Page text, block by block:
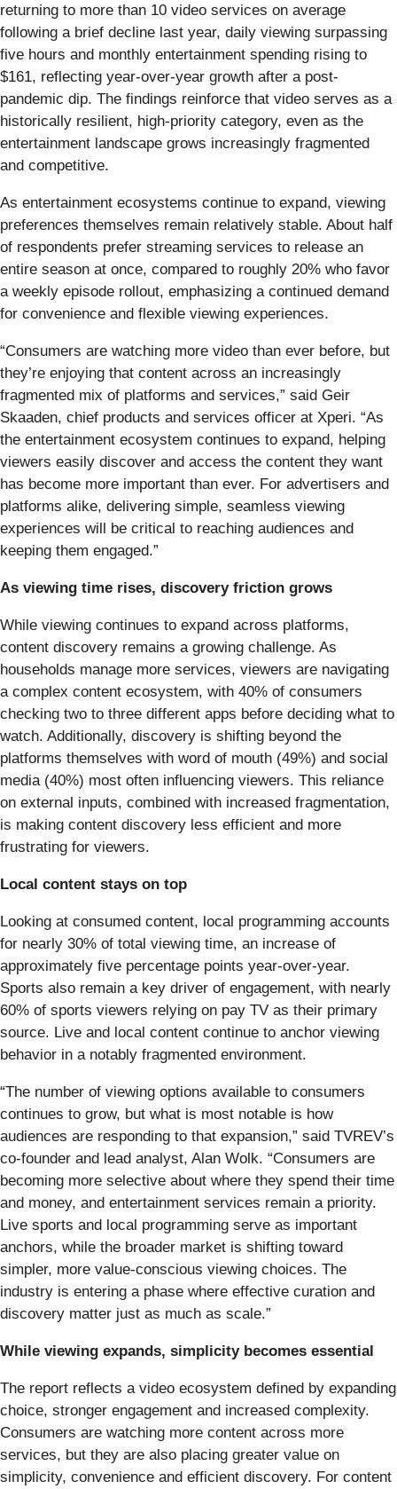
returning to more than 10 video services on average
following a brief decline last year, daily viewing surpassing
five hours and monthly entertainment spending rising to
$161, reflecting year-over-year growth after a post-
pandemic dip. The findings reinforce that video serves as a
historically resilient, high-priority category, even as the
entertainment landscape grows increasingly fragmented
and competitive.
As entertainment ecosystems continue to expand, viewing
preferences themselves remain relatively stable. About half
of respondents prefer streaming services to release an
entire season at once, compared to roughly 20% who favor
a weekly episode rollout, emphasizing a continued demand
for convenience and flexible viewing experiences.
“Consumers are watching more video than ever before, but
they’re enjoying that content across an increasingly
fragmented mix of platforms and services,” said Geir
Skaaden, chief products and services officer at Xperi. “As
the entertainment ecosystem continues to expand, helping
viewers easily discover and access the content they want
has become more important than ever. For advertisers and
platforms alike, delivering simple, seamless viewing
experiences will be critical to reaching audiences and
keeping them engaged.”
As viewing time rises, discovery friction grows
While viewing continues to expand across platforms,
content discovery remains a growing challenge. As
households manage more services, viewers are navigating
a complex content ecosystem, with 40% of consumers
checking two to three different apps before deciding what to
watch. Additionally, discovery is shifting beyond the
platforms themselves with word of mouth (49%) and social
media (40%) most often influencing viewers. This reliance
on external inputs, combined with increased fragmentation,
is making content discovery less efficient and more
frustrating for viewers.
Local content stays on top
Looking at consumed content, local programming accounts
for nearly 30% of total viewing time, an increase of
approximately five percentage points year-over-year.
Sports also remain a key driver of engagement, with nearly
60% of sports viewers relying on pay TV as their primary
source. Live and local content continue to anchor viewing
behavior in a notably fragmented environment.
“The number of viewing options available to consumers
continues to grow, but what is most notable is how
audiences are responding to that expansion,” said TVREV’s
co-founder and lead analyst, Alan Wolk. “Consumers are
becoming more selective about where they spend their time
and money, and entertainment services remain a priority.
Live sports and local programming serve as important
anchors, while the broader market is shifting toward
simpler, more value-conscious viewing choices. The
industry is entering a phase where effective curation and
discovery matter just as much as scale.”
While viewing expands, simplicity becomes essential
The report reflects a video ecosystem defined by expanding
choice, stronger engagement and increased complexity.
Consumers are watching more content across more
services, but they are also placing greater value on
simplicity, convenience and efficient discovery. For content